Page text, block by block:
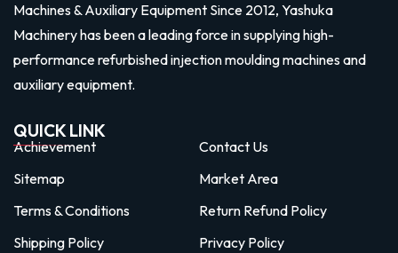
Machines & Auxiliary Equipment Since 2012, Yashuka
Machinery has been a leading force in supplying high-
performance refurbished injection moulding machines and
auxiliary equipment.
QUICK LINK
Achievement
Contact Us
Sitemap
Market Area
Terms & Conditions
Return Refund Policy
Shipping Policy
Privacy Policy